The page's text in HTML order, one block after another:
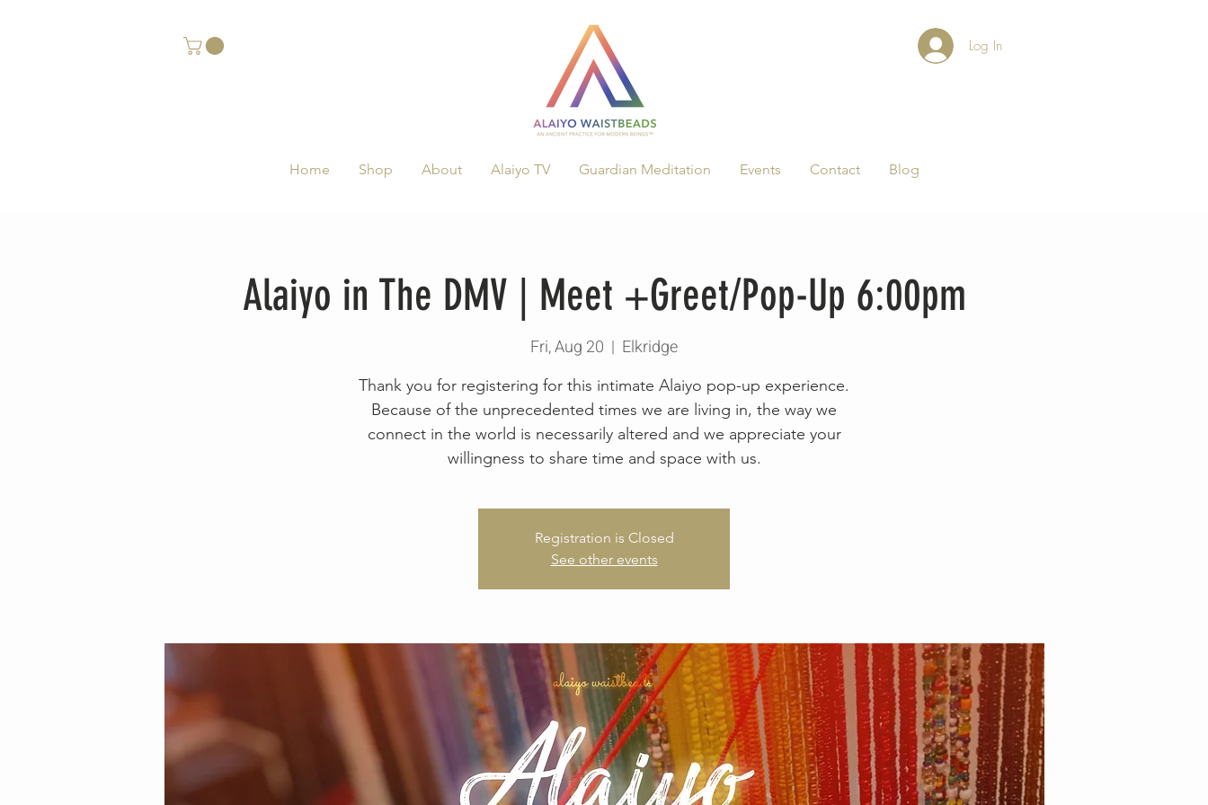
Log In
Home Shop About Alaiyo TV Guardian Meditation Events Contact Blog
Alaiyo in The DMV | Meet +Greet/Pop-Up 6:00pm
Fri, Aug 20
  |
Elkridge
Thank you for registering for this intimate Alaiyo pop-up experience.
Because of the unprecedented times we are living in, the way we
connect in the world is necessarily altered and we appreciate your
willingness to share time and space with us.
Registration is Closed
See other events